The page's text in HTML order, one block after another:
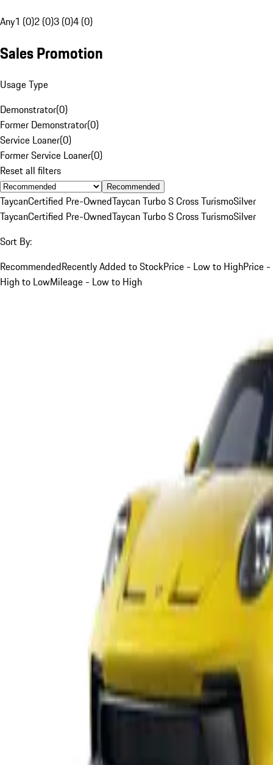
Any1 (0)2 (0)3 (0)4 (0)
Sales Promotion
Usage Type
Demonstrator(0)
Former Demonstrator(0)
Service Loaner(0)
Former Service Loaner(0)
Reset all filters
Recommended
TaycanCertified Pre-OwnedTaycan Turbo S Cross TurismoSilver
TaycanCertified Pre-OwnedTaycan Turbo S Cross TurismoSilver
Sort By:
RecommendedRecently Added to StockPrice - Low to HighPrice -
High to LowMileage - Low to High